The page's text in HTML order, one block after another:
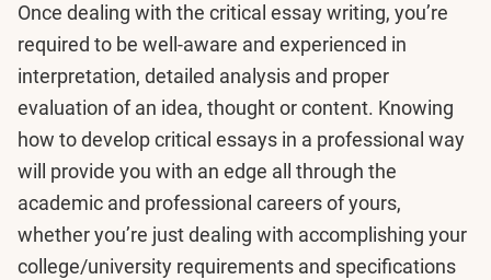
Once dealing with the critical essay writing, you’re
required to be well-aware and experienced in
interpretation, detailed analysis and proper
evaluation of an idea, thought or content. Knowing
how to develop critical essays in a professional way
will provide you with an edge all through the
academic and professional careers of yours,
whether you’re just dealing with accomplishing your
college/university requirements and specifications